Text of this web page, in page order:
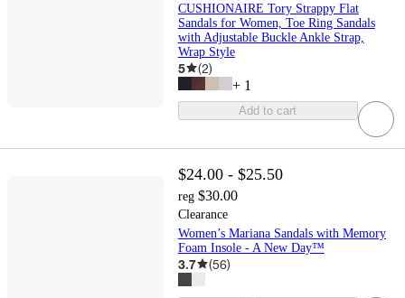
CUSHIONAIRE Tory Strappy Flat
Sandals for Women, Toe Ring Sandals
with Adjustable Buckle Ankle Strap,
Wrap Style
5 (2)
+ 1
Add to cart
$24.00 - $25.50
reg $30.00
Clearance
Women’s Mariana Sandals with Memory
Foam Insole - A New Day™
3.7 (56)